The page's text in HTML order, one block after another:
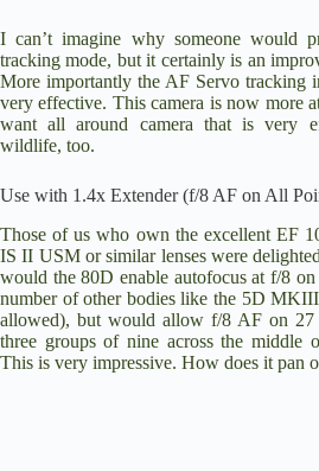
I can’t imagine why someone would
tracking mode, but it certainly is an
More importantly the AF Servo tracking
very effective. This camera is now more
want all around camera that is very
wildlife, too.
Use with 1.4x Extender (f/8 AF on All
Those of us who own the excellent EF
IS II USMor similar lenses were
would the 80D enable autofocus at f/8 on
number of other bodies like the 5D
allowed), but would allow f/8 AF on
three groups of nine across the middle
This is very impressive. How does it pan